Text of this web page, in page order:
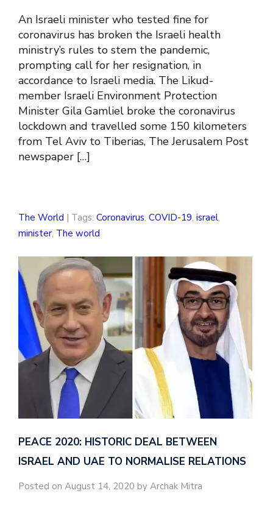
An Israeli minister who tested fine for
coronavirus has broken the Israeli health
ministry’s rules to stem the pandemic,
prompting call for her resignation, in
accordance to Israeli media. The Likud-
member Israeli Environment Protection
Minister Gila Gamliel broke the coronavirus
lockdown and travelled some 150 kilometers
from Tel Aviv to Tiberias, The Jerusalem Post
newspaper […]
The World | Tags: Coronavirus, COVID-19, israel,
minister, The world
PEACE 2020: HISTORIC DEAL BETWEEN
ISRAEL AND UAE TO NORMALISE RELATIONS
Posted on August 14, 2020 by Archak Mitra